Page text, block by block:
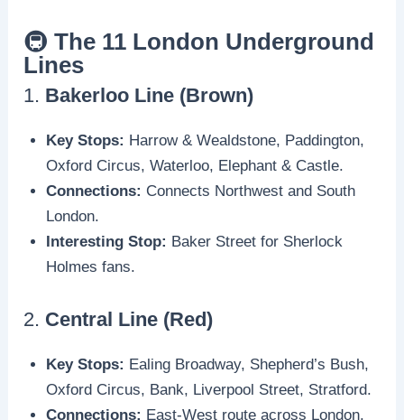
🚇The 11 London Underground
Lines
1. Bakerloo Line (Brown)
Key Stops: Harrow & Wealdstone, Paddington,
Oxford Circus, Waterloo, Elephant & Castle.
Connections: Connects Northwest and South
London.
Interesting Stop: Baker Street for Sherlock
Holmes fans.
2. Central Line (Red)
Key Stops: Ealing Broadway, Shepherd’s Bush,
Oxford Circus, Bank, Liverpool Street, Stratford.
Connections: East-West route across London.